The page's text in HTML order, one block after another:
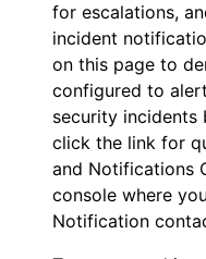
for escalations,
incident
on this page to
configured to
security incidents
click the link for
and Notifications
console where
Notification